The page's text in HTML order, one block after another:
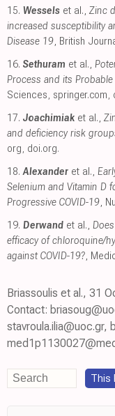
15. Wessels et al., Zinc
increased susceptibility
Disease 19, British
16. Sethuram et al.,
Process and its
Sciences, springer.com,
17. Joachimiak et al.,
and deficiency risk
org, doi.org.
18. Alexander et al.,
Selenium and Vitamin D
Progressive COVID-19,
19. Derwand et al.,
efficacy of chloroquine/
against COVID-19?,
Briassoulis et al., 31
Contact:
stavroula.ilia@uoc.gr,
This